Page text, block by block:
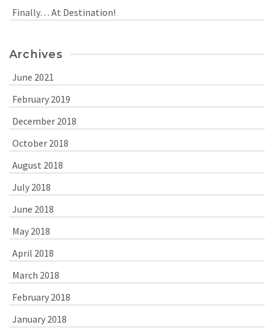
Finally… At Destination!
Archives
June 2021
February 2019
December 2018
October 2018
August 2018
July 2018
June 2018
May 2018
April 2018
March 2018
February 2018
January 2018